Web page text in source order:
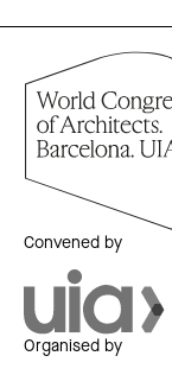
Convened by
Organised by